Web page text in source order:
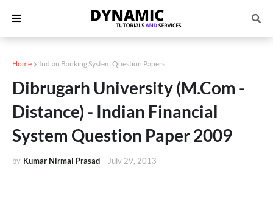
Home Indian Banking System Question Papers
Dibrugarh University (M.Com -
Distance) - Indian Financial
System Question Paper 2009
by Kumar Nirmal Prasad - July 29, 2013